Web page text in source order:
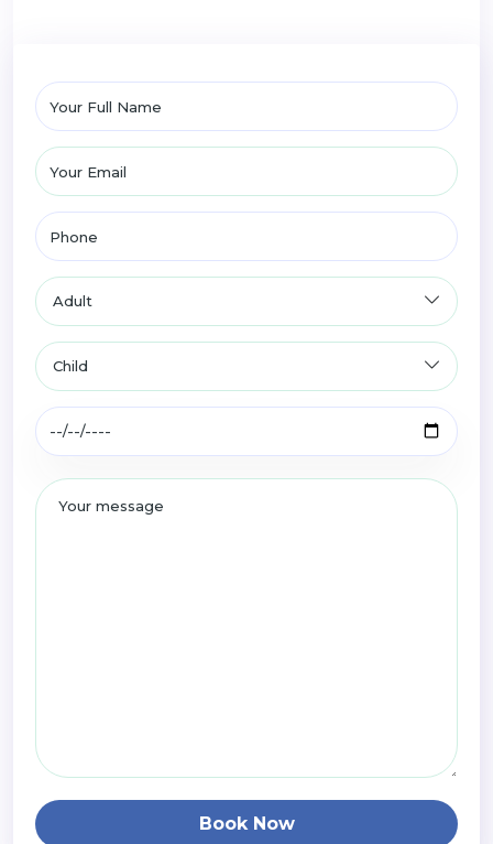
Book Now